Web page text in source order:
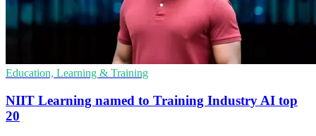
Education, Learning & Training
NIIT Learning named to Training Industry AI top
20